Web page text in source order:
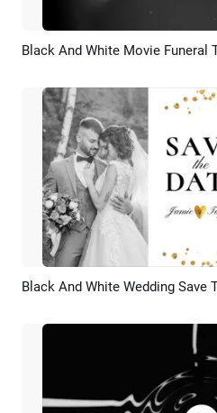
Preview
Black And White Movie Funeral
Preview
Black And White Wedding Save